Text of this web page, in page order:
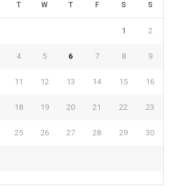
T W T F S S
1 2
4 5 6 7 8 9
11 12 13 14 15 16
18 19 20 21 22 23
25 26 27 28 29 30